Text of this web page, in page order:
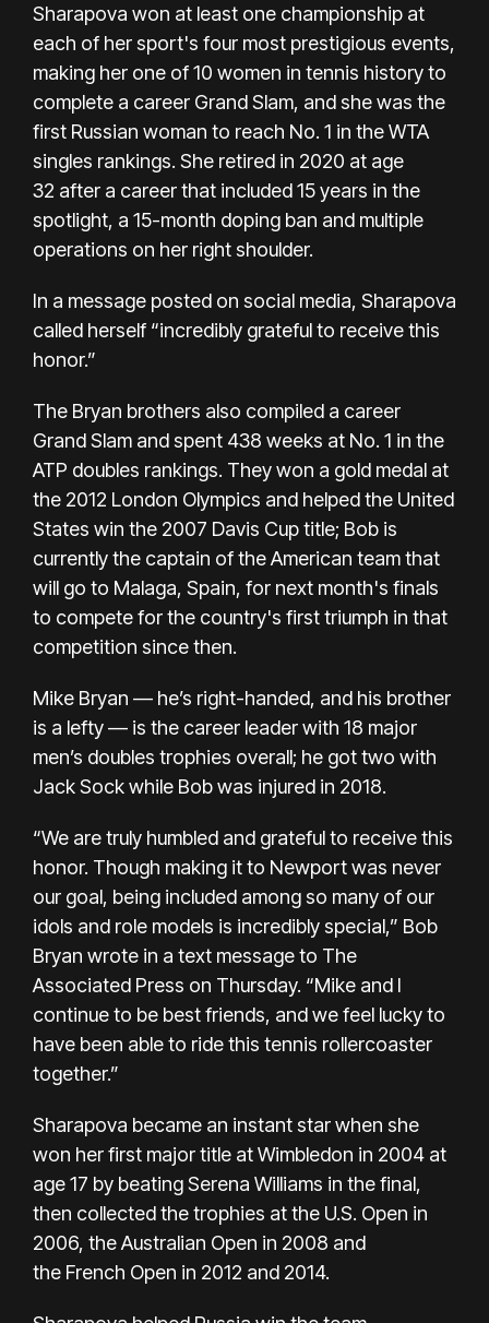
Sharapova won at least one championship at
each of her sport's four most prestigious events,
making her one of 10 women in tennis history to
complete a career Grand Slam, and she was the
first Russian woman to reach No. 1 in the WTA
singles rankings. She retired in 2020 at age
32 after a career that included 15 years in the
spotlight, a 15-month doping ban and multiple
operations on her right shoulder.
In a message posted on social media, Sharapova
called herself “incredibly grateful to receive this
honor.”
The Bryan brothers also compiled a career
Grand Slam and spent 438 weeks at No. 1 in the
ATP doubles rankings. They won a gold medal at
the 2012 London Olympics and helped the United
States win the 2007 Davis Cup title; Bob is
currently the captain of the American teamthat
will go to Malaga, Spain, for next month's finals
to compete for the country's first triumph in that
competition since then.
Mike Bryan — he’s right-handed, and his brother
is a lefty — is the career leader with 18 major
men’s doubles trophies overall; he got two with
Jack Sock while Bob was injured in 2018.
“We are truly humbled and grateful to receive this
honor. Though making it to Newport was never
our goal, being included among so many of our
idols and role models is incredibly special,” Bob
Bryan wrote in a text message to The
Associated Press on Thursday. “Mike and I
continue to be best friends, and we feel lucky to
have been able to ride this tennis rollercoaster
together.”
Sharapova became an instant star when she
won her first major title at Wimbledon in 2004 at
age 17 by beating Serena Williams in the final,
then collected the trophies at the U.S. Open in
2006, the Australian Open in 2008 and
the French Open in 2012 and 2014.